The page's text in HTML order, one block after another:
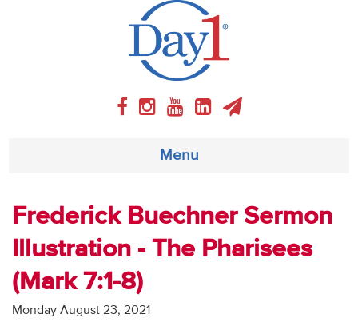
Menu
About
Weekly Program
Articles
Frederick Buechner Sermon
Illustration - The Pharisees
(Mark 7:1-8)
Monday August 23, 2021